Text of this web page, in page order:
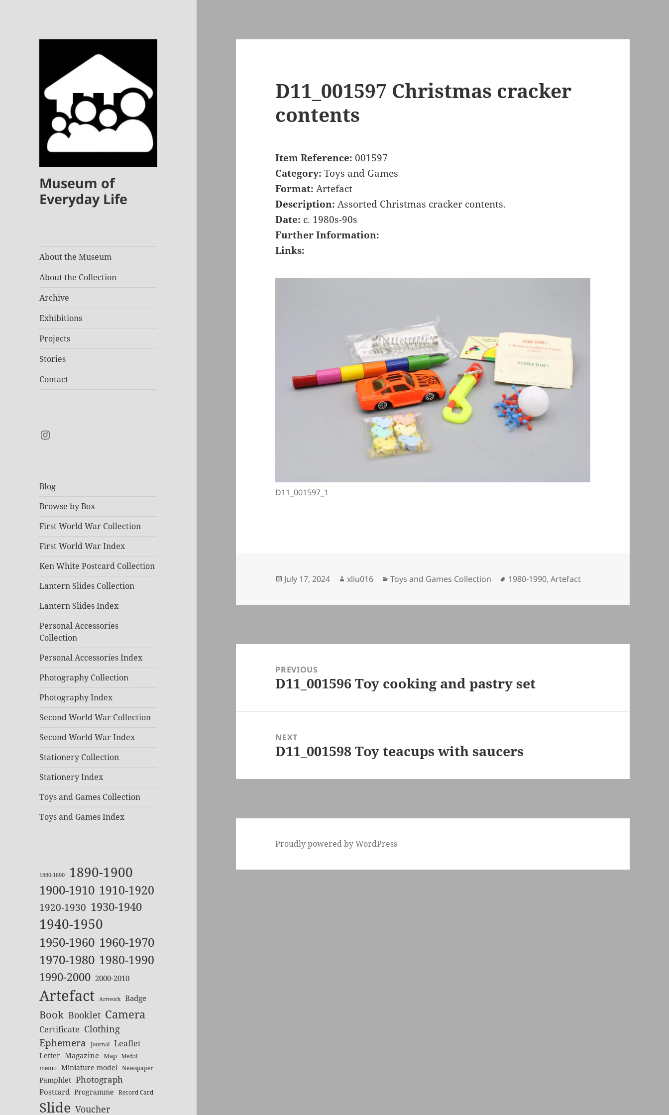
Museum of
Everyday Life
About the Museum
About the Collection
Archive
Exhibitions
Projects
Stories
Contact
Instagram
Blog
Browse by Box
First World War Collection
First World War Index
Ken White Postcard Collection
Lantern Slides Collection
Lantern Slides Index
Personal Accessories
Collection
Personal Accessories Index
Photography Collection
Photography Index
Second World War Collection
Second World War Index
Stationery Collection
Stationery Index
Toys and Games Collection
Toys and Games Index
1880-1890 1890-1900
1900-1910 1910-1920
1920-1930 1930-1940
1940-1950
1950-1960 1960-1970
1970-1980 1980-1990
1990-2000 2000-2010
Artefact Artwork Badge
Book Booklet Camera
Certificate Clothing
Ephemera Journal Leaflet
Letter Magazine Map Medal
memo Miniature model Newspaper
Pamphlet Photograph
Postcard Programme Record Card
Slide Voucher
D11_001597 Christmas cracker
contents
Item Reference: 001597
Category: Toys and Games
Format: Artefact
Description: Assorted Christmas cracker contents.
Date: c. 1980s-90s
Further Information:
Links:
D11_001597_1
Posted
July 17, 2024 Author
xliu016 Categories
Toys and Games Collection Tags
1980-1990,Artefact
navigationPREVIOUS
Previous
D11_001596 Toy cooking and pastry set
NEXT
Next
D11_001598 Toy teacups with saucers
Proudly powered by WordPress